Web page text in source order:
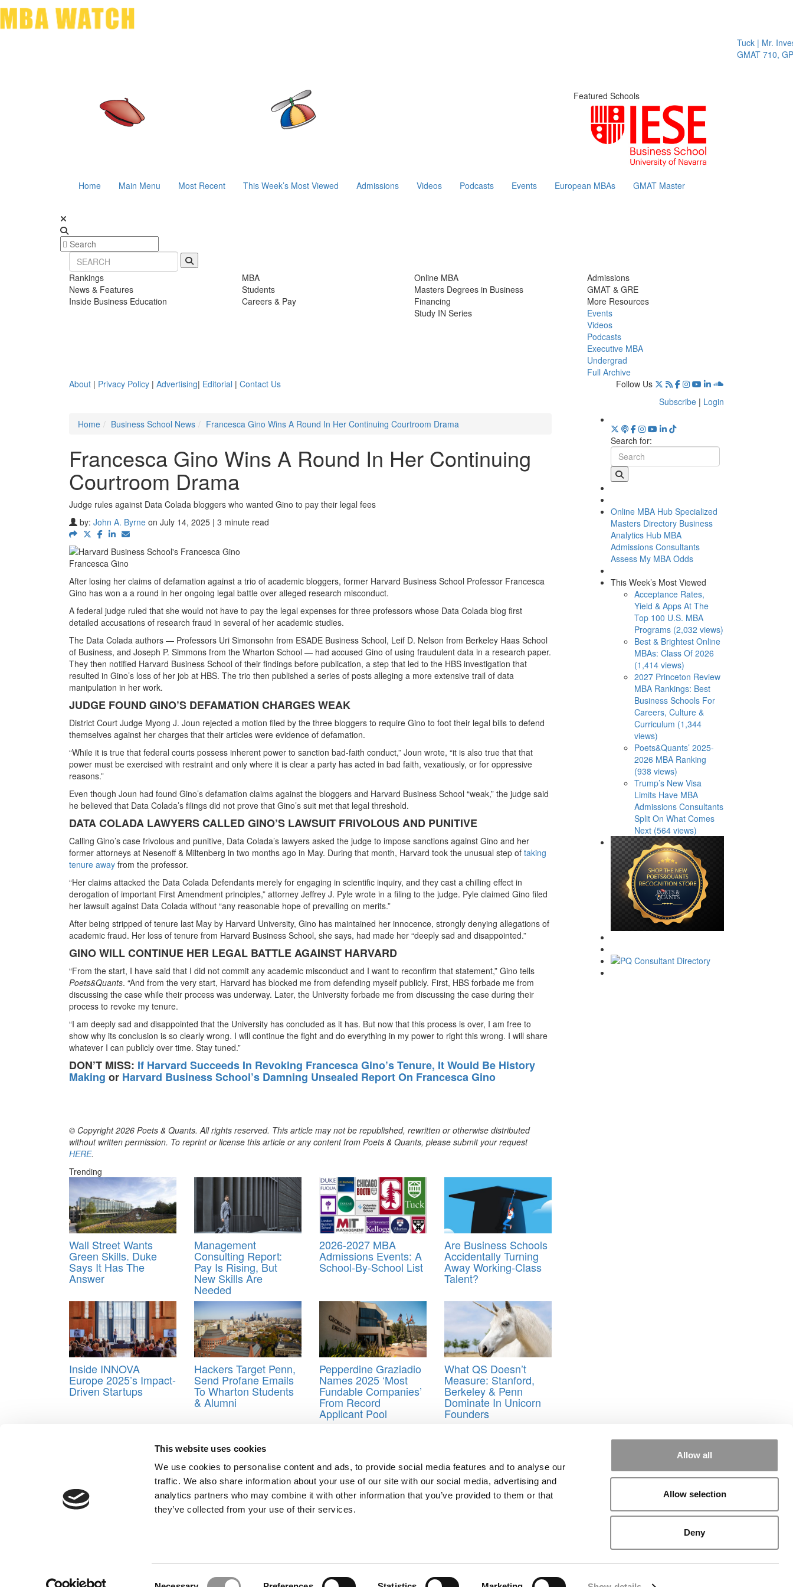
This website uses cookies
We use cookies to personalise content and ads, to provide social media features and to analyse our
traffic. We also share information about your use of our site with our social media, advertising and
analytics partners who may combine it with other information that you’ve provided to them or that
they’ve collected from your use of their services.
Allow all
Allow selection
Deny
Tuck | Mr. Invest
GMAT 710, GPA
Featured Schools
Home Main Menu Most Recent This Week’s Most Viewed Admissions Videos Podcasts Events European MBAs GMAT Master
Rankings
News & Features
Inside Business Education
MBA
Students
Careers & Pay
Online MBA
Masters Degrees in Business
Financing
Study IN Series
Admissions
GMAT & GRE
More Resources
Events
Videos
Podcasts
Executive MBA
Undergrad
Full Archive
About | Privacy Policy | Advertising| Editorial | Contact Us
Follow Us
Subscribe | Login
Home
Business School News Francesca Gino Wins A Round In Her Continuing Courtroom Drama
Francesca Gino Wins A Round In Her Continuing
Courtroom Drama
Judge rules against Data Colada bloggers who wanted Gino to pay their legal fees
by: John A. Byrne on July 14, 2025 | 3 minute read
Francesca Gino
After losing her claims of defamation against a trio of academic bloggers, former Harvard Business School Professor Francesca
Gino has won a a round in her ongoing legal battle over alleged research misconduct.
A federal judge ruled that she would not have to pay the legal expenses for three professors whose Data Colada blog first
detailed accusations of research fraud in several of her academic studies.
The Data Colada authors — Professors Uri Simonsohn from ESADE Business School, Leif D. Nelson from Berkeley Haas School
of Business, and Joseph P. Simmons from the Wharton School — had accused Gino of using fraudulent data in a research paper.
They then notified Harvard Business School of their findings before publication, a step that led to the HBS investigation that
resulted in Gino’s loss of her job at HBS. The trio then published a series of posts alleging a more extensive trail of data
manipulation in her work.
JUDGE FOUND GINO’S DEFAMATION CHARGES WEAK
District Court Judge Myong J. Joun rejected a motion filed by the three bloggers to require Gino to foot their legal bills to defend
themselves against her charges that their articles were evidence of defamation.
“While it is true that federal courts possess inherent power to sanction bad-faith conduct,” Joun wrote, “it is also true that that
power must be exercised with restraint and only where it is clear a party has acted in bad faith, vexatiously, or for oppressive
reasons.”
Even though Joun had found Gino’s defamation claims against the bloggers and Harvard Business School “weak,” the judge said
he believed that Data Colada’s filings did not prove that Gino’s suit met that legal threshold.
DATA COLADA LAWYERS CALLED GINO’S LAWSUIT FRIVOLOUS AND PUNITIVE
Calling Gino’s case frivolous and punitive, Data Colada’s lawyers asked the judge to impose sanctions against Gino and her
former attorneys at Nesenoff & Miltenberg in two months ago in May. During that month, Harvard took the unusual step of taking
tenure away from the professor.
“Her claims attacked the Data Colada Defendants merely for engaging in scientific inquiry, and they cast a chilling effect in
derogation of important First Amendment principles,” attorney Jeffrey J. Pyle wrote in a filing to the judge. Pyle claimed Gino filed
her lawsuit against Data Colada without “any reasonable hope of prevailing on merits.”
After being stripped of tenure last May by Harvard University, Gino has maintained her innocence, strongly denying allegations of
academic fraud. Her loss of tenure from Harvard Business School, she says, had made her “deeply sad and disappointed.”
GINO WILL CONTINUE HER LEGAL BATTLE AGAINST HARVARD
“From the start, I have said that I did not commit any academic misconduct and I want to reconfirm that statement,” Gino tells
Poets&Quants. “And from the very start, Harvard has blocked me from defending myself publicly. First, HBS forbade me from
discussing the case while their process was underway. Later, the University forbade me from discussing the case during their
process to revoke my tenure.
“I am deeply sad and disappointed that the University has concluded as it has. But now that this process is over, I am free to
show why its conclusion is so clearly wrong. I will continue the fight and do everything in my power to right this wrong. I will share
whatever I can publicly over time. Stay tuned.”
DON’T MISS: If Harvard Succeeds In Revoking Francesca Gino’s Tenure, It Would Be History
Making or Harvard Business School’s Damning Unsealed Report On Francesca Gino
© Copyright 2026 Poets & Quants. All rights reserved. This article may not be republished, rewritten or otherwise distributed
without written permission. To reprint or license this article or any content from Poets & Quants, please submit your request
HERE.
Trending
Wall Street Wants
Green Skills. Duke
Says It Has The
Answer
Management
Consulting Report:
Pay Is Rising, But
New Skills Are
Needed
2026-2027 MBA
Admissions Events: A
School-By-School List
Are Business Schools
Accidentally Turning
Away Working-Class
Talent?
Inside INNOVA
Europe 2025’s Impact-
Driven Startups
Hackers Target Penn,
Send Profane Emails
To Wharton Students
& Alumni
Pepperdine Graziadio
Names 2025 ‘Most
Fundable Companies’
From Record
Applicant Pool
What QS Doesn’t
Measure: Stanford,
Berkeley & Penn
Dominate In Unicorn
Founders
Post navigation
Meet The Rice Jones MBA Class Of 2026
Next Article:
Meet the MBA Class of 2026: Renda Putri, IESE Business School
Search for:
Online MBA Hub Specialized
Masters Directory Business
Analytics Hub MBA
Admissions Consultants
Assess My MBA Odds
This Week’s Most Viewed
Acceptance Rates,
Yield & Apps At The
Top 100 U.S. MBA
Programs (2,032 views)
Best & Brightest Online
MBAs: Class Of 2026
(1,414 views)
2027 Princeton Review
MBA Rankings: Best
Business Schools For
Careers, Culture &
Curriculum (1,344
views)
Poets&Quants’ 2025-
2026 MBA Ranking
(938 views)
Trump’s New Visa
Limits Have MBA
Admissions Consultants
Split On What Comes
Next (564 views)
Our Partner Sites: Poets&Quants for Execs Poets&Quants for Undergrads |
We See Genius
Sign In / Register